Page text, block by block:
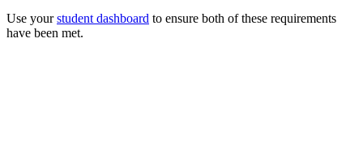
Use yourstudent dashboard to ensure both of these requirements
have been met.